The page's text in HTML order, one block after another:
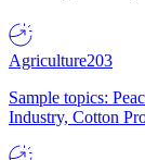
Agriculture203
Sample topics:
Industry, Cotton